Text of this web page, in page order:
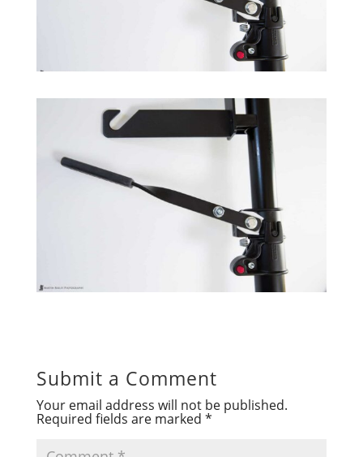
Submit a Comment
Your email address will not be published.
Required fields are marked *